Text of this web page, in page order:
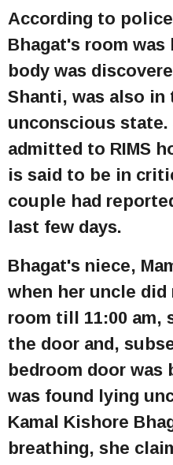
According to
Bhagat's room
body was
Shanti, was also
unconscious
admitted to RIMS
is said to be in
couple had
last few days.
Bhagat's niece,
when her uncle
room till 11:00 am,
the door and,
bedroom door
was found lying
Kamal Kishore
breathing, she